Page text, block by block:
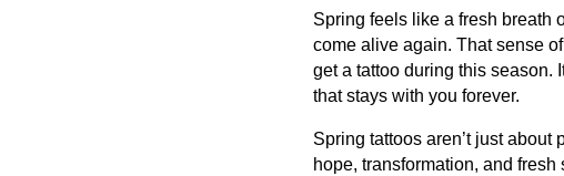
Spring feels like a fresh breath
come alive again. That sense
get a tattoo during this season.
that stays with you forever.
Spring tattoos aren’t just
hope, transformation, and